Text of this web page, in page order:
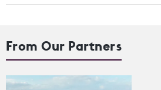
From Our Partners